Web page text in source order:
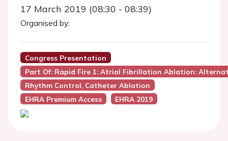
17 March 2019 (08:30 - 08:39)
Organised by:
Congress Presentation
Part Of: Rapid Fire 1: Atrial Fibrillation Ablation:
Rhythm Control, Catheter Ablation
EHRA Premium Access
EHRA 2019